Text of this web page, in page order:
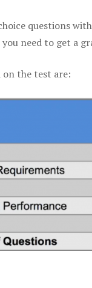
questions
need to get a
on the test are: